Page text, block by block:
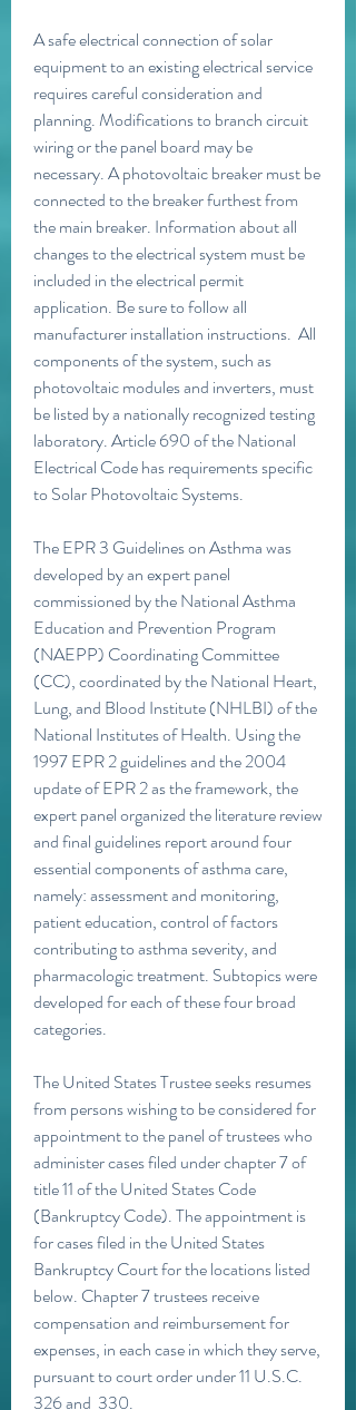
A safe electrical connection of solar
equipment to an existing electrical service
requires careful consideration and
planning. Modifications to branch circuit
wiring or the panel board may be
necessary. A photovoltaic breaker must be
connected to the breaker furthest from
the main breaker. Information about all
changes to the electrical system must be
included in the electrical permit
application. Be sure to follow all
manufacturer installation instructions.  All
components of the system, such as
photovoltaic modules and inverters, must
be listed by a nationally recognized testing
laboratory. Article 690 of the National
Electrical Code has requirements specific
to Solar Photovoltaic Systems.
The EPR 3 Guidelines on Asthma was
developed by an expert panel
commissioned by the National Asthma
Education and Prevention Program
(NAEPP) Coordinating Committee
(CC), coordinated by the National Heart,
Lung, and Blood Institute (NHLBI) of the
National Institutes of Health. Using the
1997 EPR 2 guidelines and the 2004
update of EPR 2 as the framework, the
expert panel organized the literature review
and final guidelines report around four
essential components of asthma care,
namely: assessment and monitoring,
patient education, control of factors
contributing to asthma severity, and
pharmacologic treatment. Subtopics were
developed for each of these four broad
categories.
The United States Trustee seeks resumes
from persons wishing to be considered for
appointment to the panel of trustees who
administer cases filed under chapter 7 of
title 11 of the United States Code
(Bankruptcy Code). The appointment is
for cases filed in the United States
Bankruptcy Court for the locations listed
below. Chapter 7 trustees receive
compensation and reimbursement for
expenses, in each case in which they serve,
pursuant to court order under 11 U.S.C.
326 and  330.